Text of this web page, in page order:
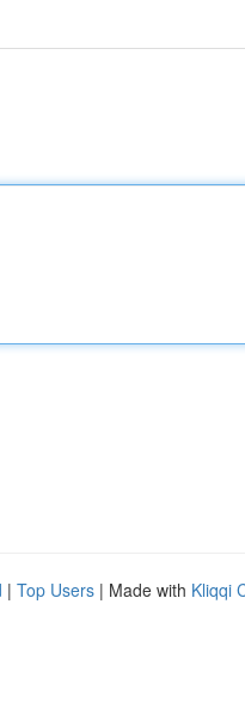
| Top Users | Made with Kliqqi